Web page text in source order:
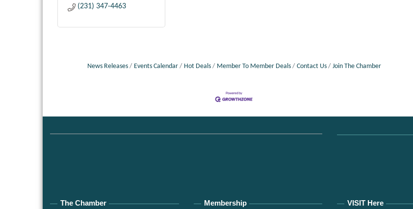
(231) 347-4463
News Releases Events Calendar Hot Deals Member To Member Deals Contact Us Join The Chamber
The Chamber Membership VISIT Here